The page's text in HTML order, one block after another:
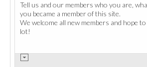
Tell us and our members who you are,
you became a member of this site.
We welcome all new members and hope
lot!